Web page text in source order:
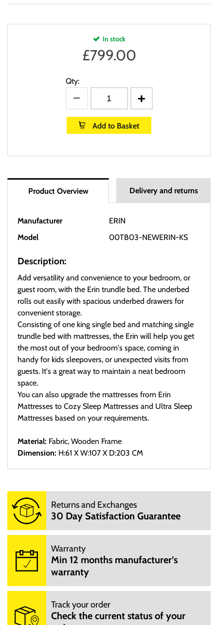
In stock
£799.00
Qty:
Add to Basket
Product Overview Delivery and returns
Manufacturer
ERIN
Model
00TB03-NEWERIN-KS
Description:
Add versatility and convenience to your bedroom, or
guest room, with the Erin trundle bed. The underbed
rolls out easily with spacious underbed drawers for
convenient storage.
Consisting of one king single bed and matching single
trundle bed with mattresses, the Erin will help you get
the most out of your bedroom's space, coming in
handy for kids sleepovers, or unexpected visits from
guests. It's a great way to maintain a neat bedroom
space.
You can also upgrade the mattresses from Erin
Mattresses to Cozy Sleep Mattresses and Ultra Sleep
Mattresses based on your requirements.
Material: Fabric, Wooden Frame
Dimension: H:61 X W:107 X D:203 CM
Sed ut perspiciatis unde omnis iste natus error sit voluptatem
accusantium doloremque laudantium, totam rem aperiam,
eaque ipsa quae ab illo inventore veritatis et quasi architecto
beatae vitae dicta sunt explicabo. Nemo enim ipsam
voluptatem quia voluptas sit aspernatur aut odit aut fugit, sed
quia consequuntur magni dolores eos qui ratione voluptatem
sequi nesciunt.
Returns
At vero eos et accusamus et iusto odio dignissimos ducimus
qui blanditiis praesentium voluptatum deleniti atque corrupti
Returns and Exchanges
30 Day Satisfaction Guarantee
Warranty
Min 12 months manufacturer’s
warranty
Track your order
Check the current status of your